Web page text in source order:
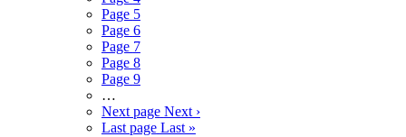
Page 5
Page 6
Page 7
Page 8
Page 9
…
Next page Next ›
Last page Last »